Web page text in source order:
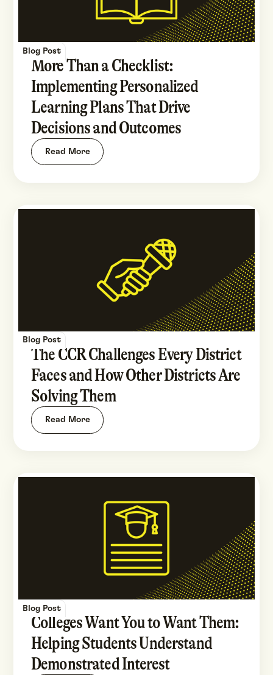
Blog Post
More Than a Checklist:
Implementing Personalized
Learning Plans That Drive
Decisions and Outcomes
Read More
Blog Post
The CCR Challenges Every District
Faces and How Other Districts Are
Solving Them
Read More
Blog Post
Colleges Want You to Want Them:
Helping Students Understand
Demonstrated Interest